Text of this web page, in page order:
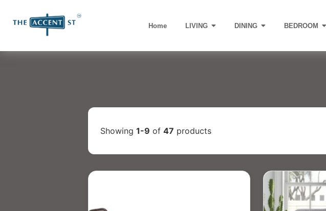
Home LIVING DINING BEDROOM
Showing 1-9 of 47 products